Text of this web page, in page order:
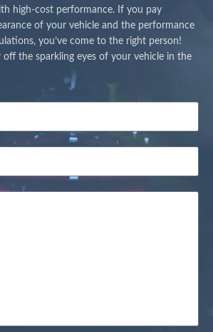
high-cost performance. If you pay
of your vehicle and the performance
you’ve come to the right person!
off the sparkling eyes of your vehicle in the